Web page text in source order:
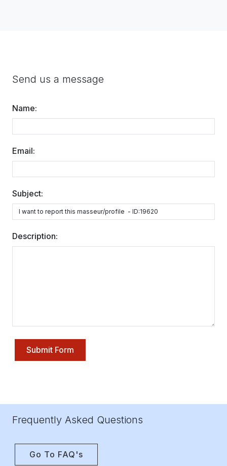
Send us a message
Name:
Email:
Subject:
Description:
Submit Form
Frequently Asked Questions
Go To FAQ's